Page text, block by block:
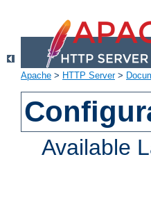
Apache > HTTP Server>
Available